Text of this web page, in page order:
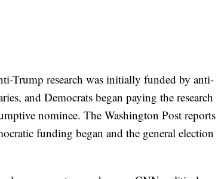
Trump research was initially funded by anti-
and Democrats began paying the research
nominee. The Washington Post reports
funding began and the general election